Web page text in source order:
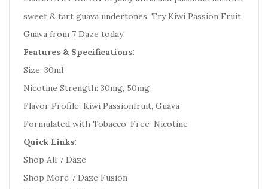
sweet & tart guava undertones. Try Kiwi Passion Fruit
Guava from 7 Daze today!
Features & Specifications:
Size: 30ml
Nicotine Strength: 30mg, 50mg
Flavor Profile: Kiwi Passionfruit, Guava
Formulated with Tobacco-Free-Nicotine
Quick Links:
Shop All 7 Daze
Shop More 7 Daze Fusion